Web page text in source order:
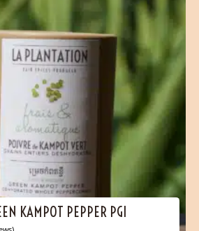
KAMPOT PEPPER PGI